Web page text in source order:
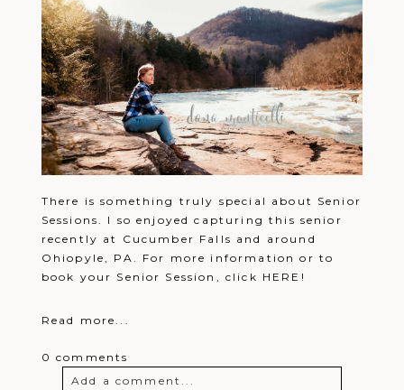
There is something truly special about Senior
Sessions. I so enjoyed capturing this senior
recently at Cucumber Falls and around
Ohiopyle, PA. For more information or to
book your Senior Session, click HERE!
Read more...
0 comments
Add a comment...